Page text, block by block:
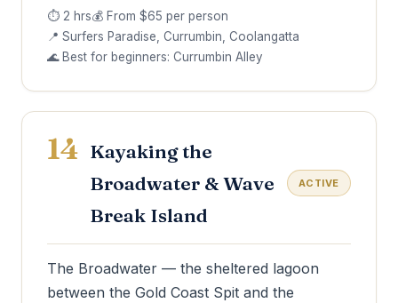
⏱ 2 hrs💰 From $65 per person
📍 Surfers Paradise, Currumbin, Coolangatta
🌊 Best for beginners: Currumbin Alley
14 Kayaking the
Broadwater & Wave
Break Island
ACTIVE
The Broadwater — the sheltered lagoon
between the Gold Coast Spit and the